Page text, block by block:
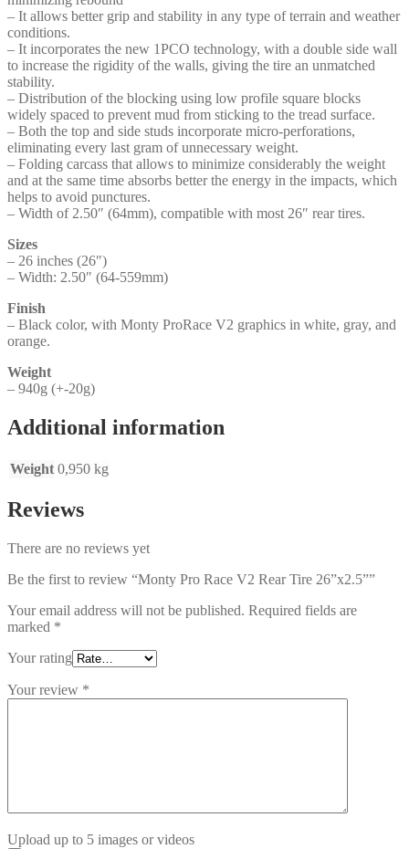
– It allows better grip and stability in any type of terrain and weather
conditions.
– It incorporates the new 1PCO technology, with a double side wall
to increase the rigidity of the walls, giving the tire an unmatched
stability.
– Distribution of the blocking using low profile square blocks
widely spaced to prevent mud from sticking to the tread surface.
– Both the top and side studs incorporate micro-perforations,
eliminating every last gram of unnecessary weight.
– Folding carcass that allows to minimize considerably the weight
and at the same time absorbs better the energy in the impacts, which
helps to avoid punctures.
– Width of 2.50″ (64mm), compatible with most 26″ rear tires.
Sizes
– 26 inches (26″)
– Width: 2.50″ (64-559mm)
Finish
– Black color, with Monty ProRace V2 graphics in white, gray, and
orange.
Weight
– 940g (+-20g)
Additional information
Weight 0,950 kg
Reviews
There are no reviews yet
Be the first to review “Monty Pro Race V2 Rear Tire 26”x2.5””
Your email address will not be published. Required fields are
marked *
Your rating
Your review *
Upload up to 5 images or videos